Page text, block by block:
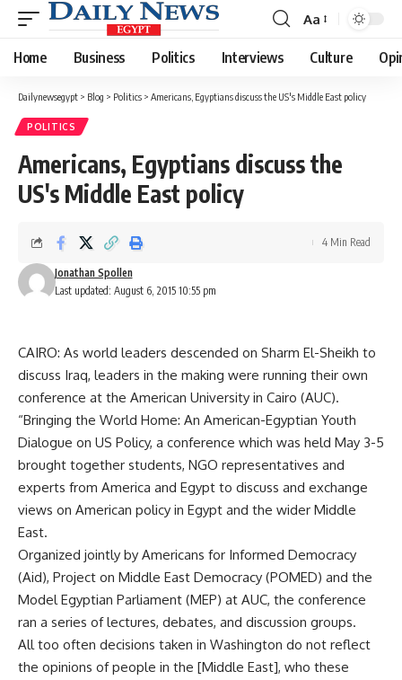
Font
Resizer
Aa
Home Business Politics Interviews Culture
Dailynewsegypt > Blog > Politics > Americans, Egyptians discuss the US's Middle East policy
POLITICS
Americans, Egyptians discuss the
US's Middle East policy
Last updated: August 6, 2015 10:55 pm
Jonathan Spollen
4 Min Read
CAIRO: As world leaders descended on Sharm El-Sheikh to
discuss Iraq, leaders in the making were running their own
conference at the American University in Cairo (AUC).
“Bringing the World Home: An American-Egyptian Youth
Dialogue on US Policy, a conference which was held May 3-5
brought together students, NGO representatives and
experts from America and Egypt to discuss and exchange
views on American policy in Egypt and the wider Middle
East.
Organized jointly by Americans for Informed Democracy
(Aid), Project on Middle East Democracy (POMED) and the
Model Egyptian Parliament (MEP) at AUC, the conference
ran a series of lectures, debates, and discussion groups.
All too often decisions taken in Washington do not reflect
the opinions of people in the [Middle East], who these